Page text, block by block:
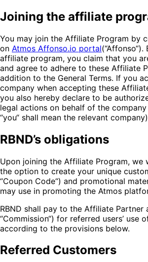
Joining the affiliate
You may join the Affiliate Program by
on Atmos Affonso.io portal
affiliate program, you claim that you
and agree to adhere to these Affiliate
addition to the General Terms. If you
company when accepting these
you also hereby declare to be
legal actions on behalf of the
“you“ shall mean the relevant
RBND’s obligations
Upon joining the Affiliate Program, we
the option to create your unique
“Coupon Code“) and promotional
may use in promoting the Atmos
RBND shall pay to the Affiliate Partner
“Commission“) for referred users’ use
according to the provisions below.
Referred Customers